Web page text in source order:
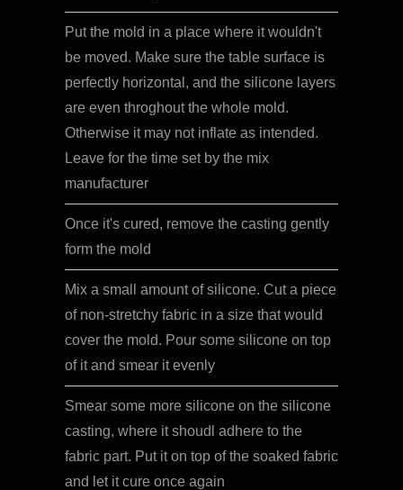
Put the mold in a place where it wouldn't
be moved. Make sure the table surface is
perfectly horizontal, and the silicone layers
are even throghout the whole mold.
Otherwise it may not inflate as intended.
Leave for the time set by the mix
manufacturer
Once it's cured, remove the casting gently
form the mold
Mix a small amount of silicone. Cut a piece
of non-stretchy fabric in a size that would
cover the mold. Pour some silicone on top
of it and smear it evenly
Smear some more silicone on the silicone
casting, where it shoudl adhere to the
fabric part. Put it on top of the soaked fabric
and let it cure once again